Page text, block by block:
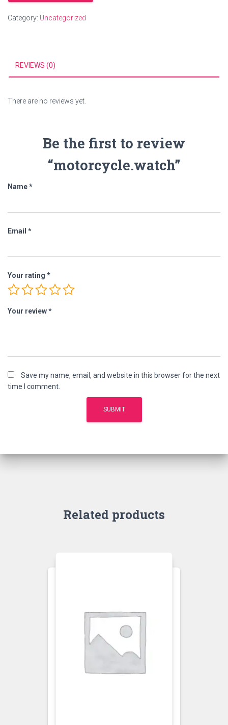
Category: Uncategorized
REVIEWS (0)
There are no reviews yet.
Be the first to review
“motorcycle.watch”
Name*
Email *
Your rating *
Your review*
Save my name, email, and website in this browser for the next
time I comment.
Related products